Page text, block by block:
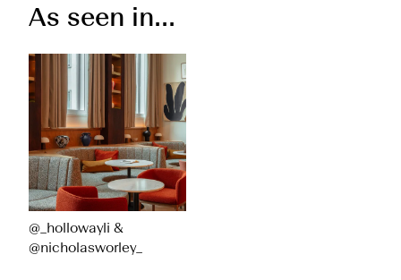
As seen in...
@_hollowayli &
@nicholasworley_